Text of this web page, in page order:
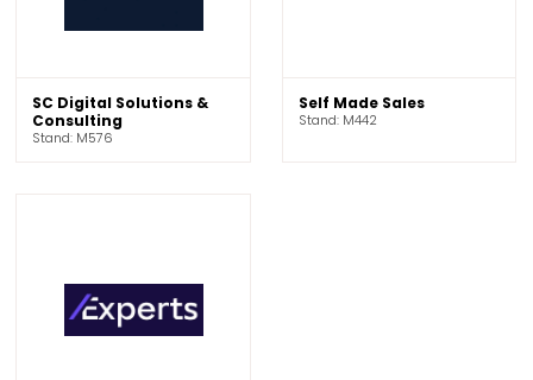
SC Digital Solutions &
Consulting
Stand: M576
Self Made Sales
Stand: M442